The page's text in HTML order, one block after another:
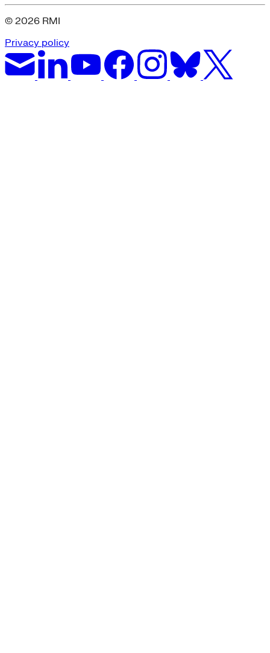
© 2026 RMI
Privacy policy